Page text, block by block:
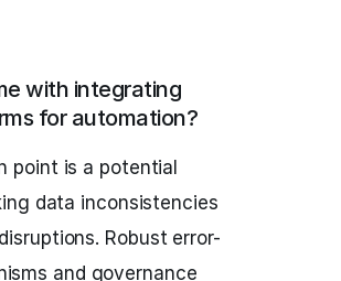
with integrating
for automation?
point is a potential
data inconsistencies
Robust error-
and governance